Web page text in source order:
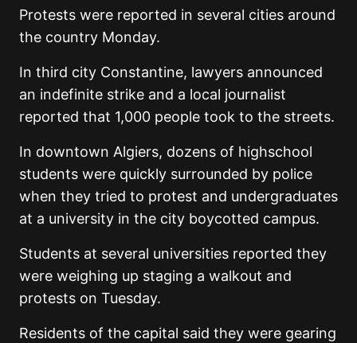
Protests were reported in several cities around
the country Monday.
In third city Constantine, lawyers announced
an indefinite strike and a local journalist
reported that 1,000 people took to the streets.
In downtown Algiers, dozens of highschool
students were quickly surrounded by police
when they tried to protest and undergraduates
at a university in the city boycotted campus.
Students at several universities reported they
were weighing up staging a walkout and
protests on Tuesday.
Residents of the capital said they were gearing